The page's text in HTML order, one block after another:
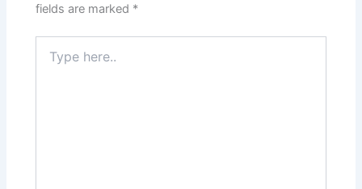
fields are marked *
here..